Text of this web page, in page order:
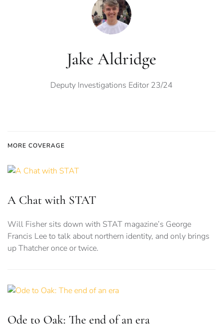
Jake Aldridge
Deputy Investigations Editor 23/24
MORE COVERAGE
A Chat with STAT
Will Fisher sits down with STAT magazine’s George
Francis Lee to talk about northern identity, and only brings
up Thatcher once or twice.
Ode to Oak: The end of an era